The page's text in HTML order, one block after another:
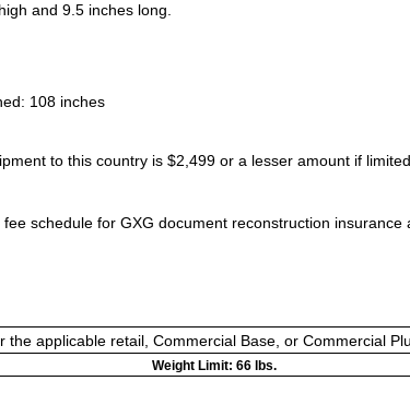
and 9.5 inches long.
108 inches
to this country is $2,499 or a lesser amount if
schedule for GXG document reconstruction insurance
the applicable retail, Commercial Base, or Commercial
Weight Limit: 66 lbs.